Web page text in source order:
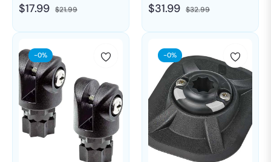
Regular
$17.99 $21.99Sale
Regular
$31.99 $32.99Sale
-0% -0%